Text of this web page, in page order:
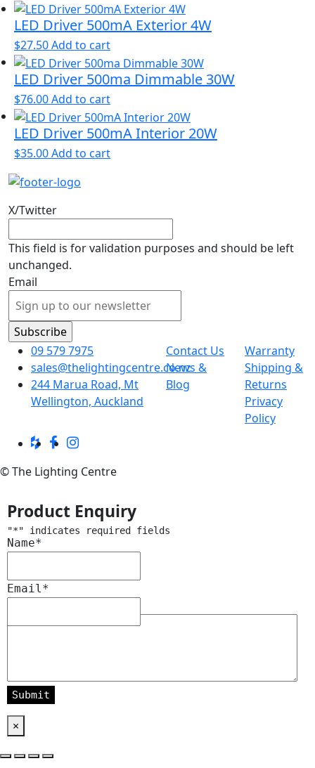
LED Driver 500mA Exterior 4W
$27.50Add to cart
LED Driver 500ma Dimmable 30W
$76.00Add to cart
LED Driver 500mA Interior 20W
$35.00Add to cart
X/Twitter
This field is for validation purposes and should be left
unchanged.
Email
09 579 7975
sales@thelightingcentre.co.nz
244 Marua Road, Mt
Wellington, Auckland
Contact Us
News &
Blog
Warranty
Shipping &
Returns
Privacy
Policy
© The Lighting Centre
Product Enquiry
"*" indicates required fields
Name*
Email*
×